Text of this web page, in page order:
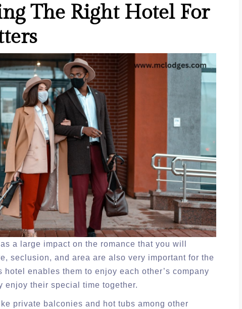
The Right Hotel For
a large impact on the romance that you will
seclusion, and area are also very important for the
enables them to enjoy each other’s company
enjoy their special time together.
private balconies and hot tubs among other